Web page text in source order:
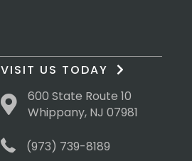
VISIT US TODAY
600 State Route 10
Whippany, NJ 07981
(973) 739-8189